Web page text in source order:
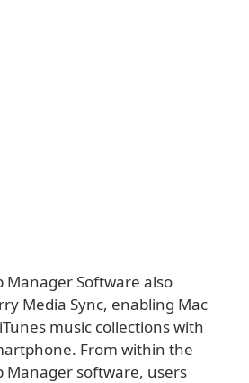
Manager Software also
Media Sync, enabling Mac
music collections with
From within the
Manager software, users